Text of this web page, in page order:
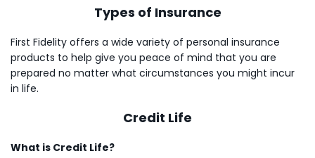
Types of Insurance
First Fidelity offers a wide variety of personal insurance
products to help give you peace of mind that you are
prepared no matter what circumstances you might incur
in life.
Credit Life
What is Credit Life?